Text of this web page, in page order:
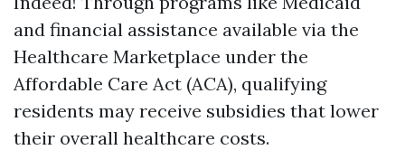
and financial assistance available via the
Healthcare Marketplace under the
Affordable Care Act (ACA), qualifying
residents may receive subsidies that lower
their overall healthcare costs.